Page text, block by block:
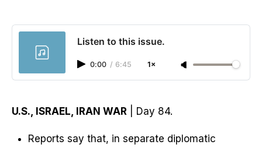
Listen to this issue.
0:00 / 6:45 1×
U.S., ISRAEL, IRAN WAR | Day 84.
Reports say that, in separate diplomatic